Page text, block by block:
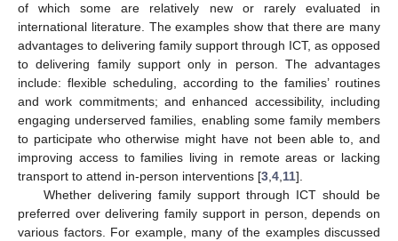
of which some are relatively new or rarely evaluated in
international literature. The examples show that there are many
advantages to delivering family support through ICT, as opposed
to delivering family support only in person. The advantages
include: flexible scheduling, according to the families’ routines
and work commitments; and enhanced accessibility, including
engaging underserved families, enabling some family members
to participate who otherwise might have not been able to, and
improving access to families living in remote areas or lacking
transport to attend in-person interventions [3 4 11].
Whether delivering family support through ICT should be
preferred over delivering family support in person, depends on
various factors. For example, many of the examples discussed